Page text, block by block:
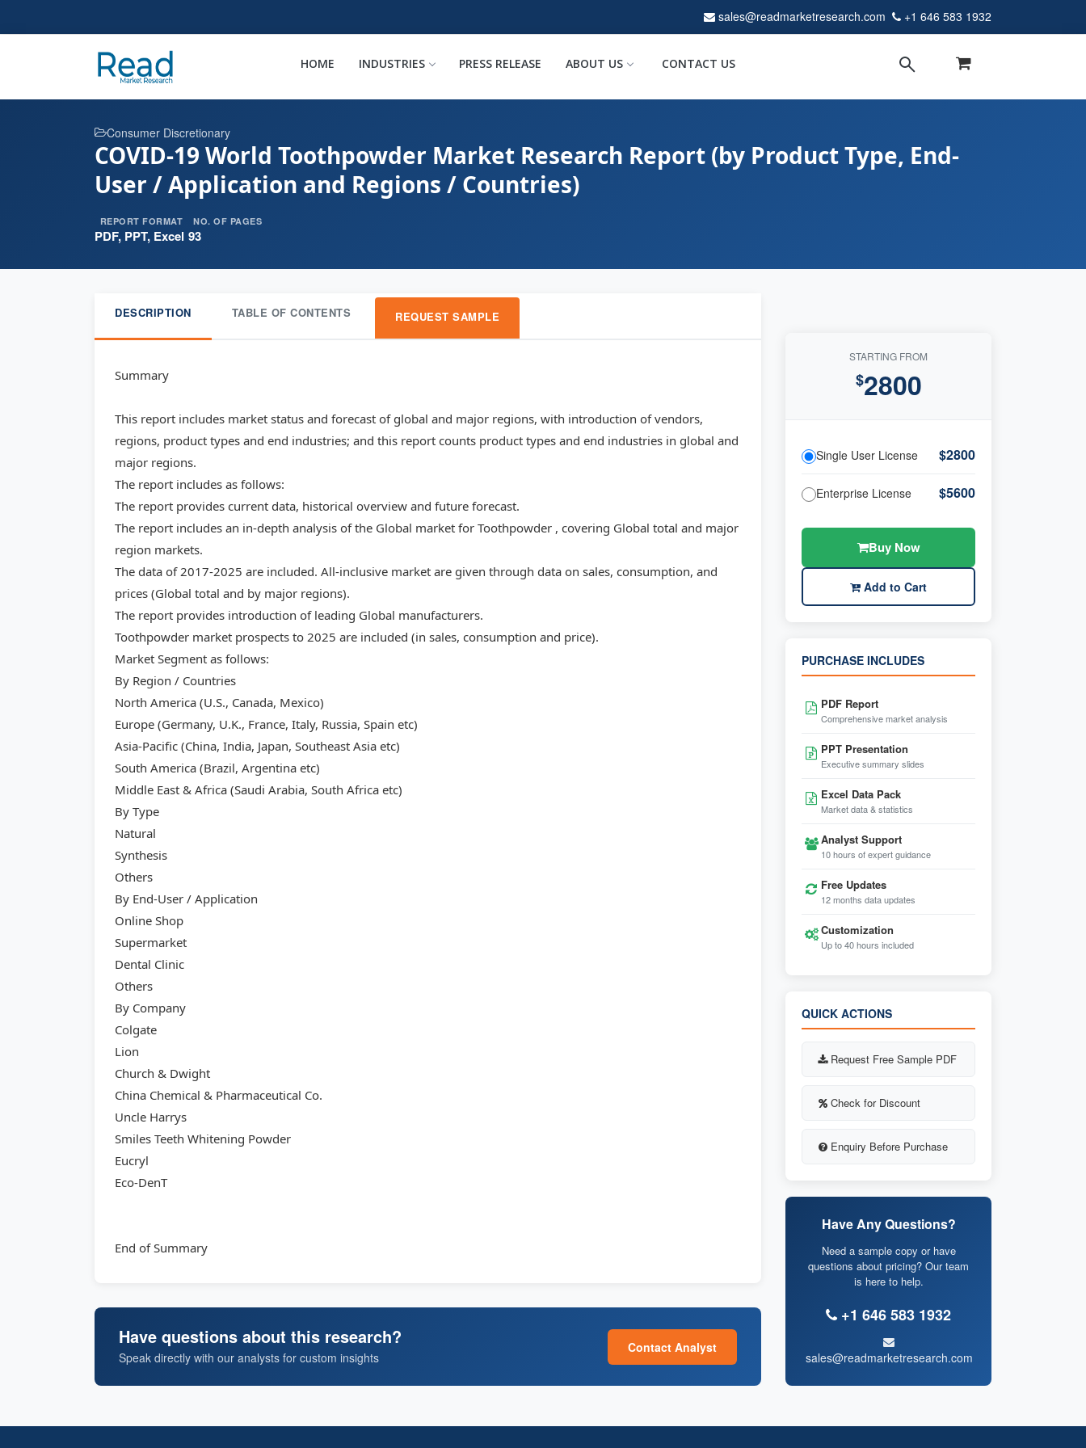
sales@readmarketresearch.com +1 646 583 1932
HOME INDUSTRIES PRESS RELEASE ABOUT US CONTACT US
Consumer Discretionary
COVID-19 World Toothpowder Market Research Report (by Product Type, End-
User / Application and Regions / Countries)
REPORT FORMAT
PDF, PPT, Excel
NO. OF PAGES
93
DESCRIPTION TABLE OF CONTENTS REQUEST SAMPLE
Summary
This report includes market status and forecast of global and major regions, with introduction of vendors,
regions, product types and end industries; and this report counts product types and end industries in global and
major regions.
The report includes as follows:
The report provides current data, historical overview and future forecast.
The report includes an in-depth analysis of the Global market for Toothpowder , covering Global total and major
region markets.
The data of 2017-2025 are included. All-inclusive market are given through data on sales, consumption, and
prices (Global total and by major regions).
The report provides introduction of leading Global manufacturers.
Toothpowder market prospects to 2025 are included (in sales, consumption and price).
Market Segment as follows:
By Region / Countries
North America (U.S., Canada, Mexico)
Europe (Germany, U.K., France, Italy, Russia, Spain etc)
Asia-Pacific (China, India, Japan, Southeast Asia etc)
South America (Brazil, Argentina etc)
Middle East & Africa (Saudi Arabia, South Africa etc)
By Type
Natural
Synthesis
Others
By End-User / Application
Online Shop
Supermarket
Dental Clinic
Others
By Company
Colgate
Lion
Church & Dwight
China Chemical & Pharmaceutical Co.
Uncle Harrys
Smiles Teeth Whitening Powder
Eucryl
Eco-DenT
End of Summary
Have questions about this research?
Speak directly with our analysts for custom insights
Contact Analyst
STARTING FROM
$2800
Single User License $2800
Enterprise License $5600
Buy Now
Add to Cart
PURCHASE INCLUDES
PDF Report
Comprehensive market analysis
PPT Presentation
Executive summary slides
Excel Data Pack
Market data & statistics
Analyst Support
10 hours of expert guidance
Free Updates
12 months data updates
Customization
Up to 40 hours included
QUICK ACTIONS
Request Free Sample PDF
Check for Discount
Enquiry Before Purchase
Have Any Questions?
Need a sample copy or have
questions about pricing? Our team
is here to help.
+1 646 583 1932
sales@readmarketresearch.com